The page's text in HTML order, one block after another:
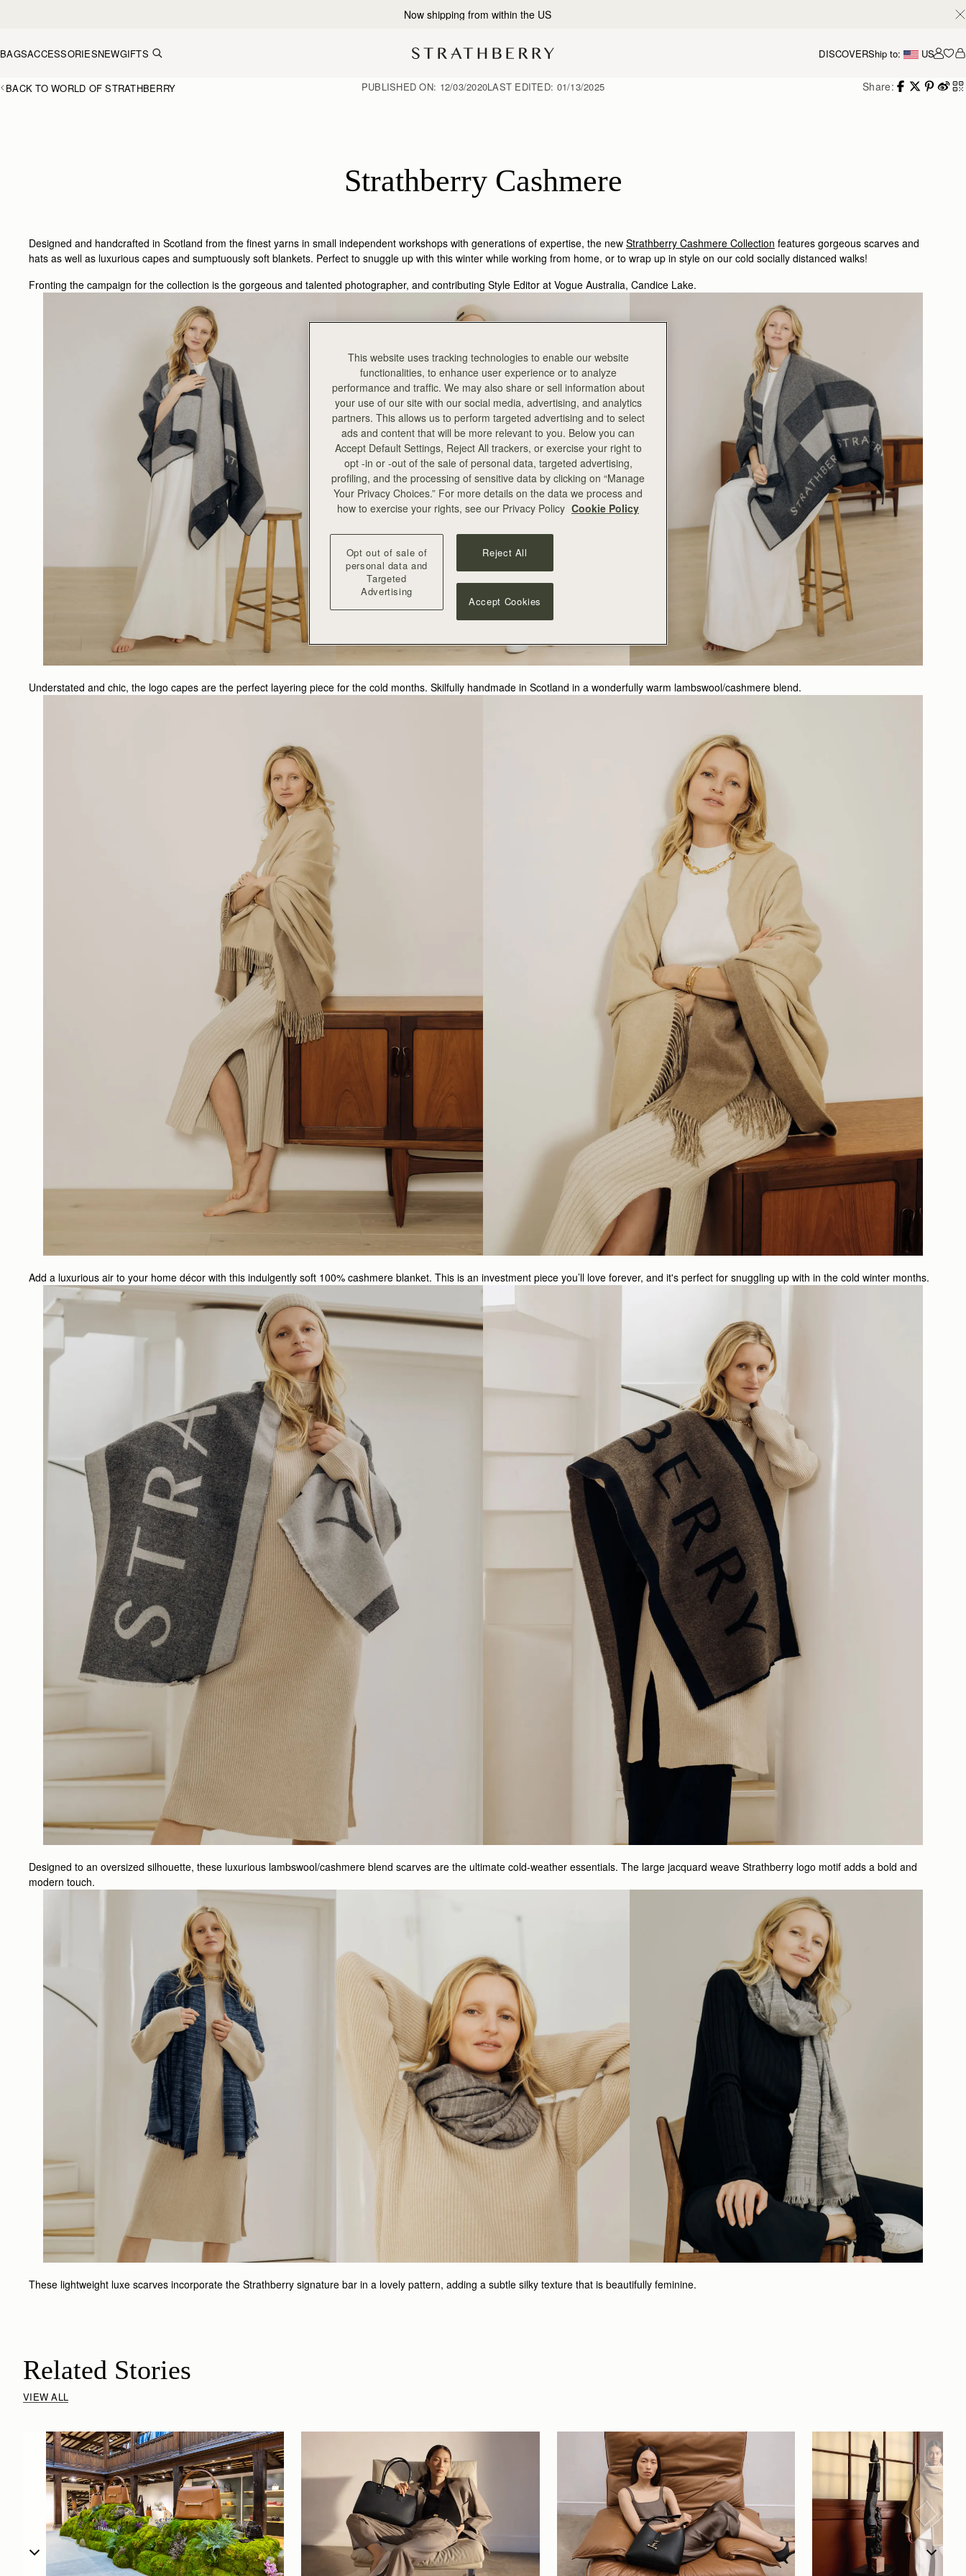
2-Business Day Shipping Now Available
BAGSACCESSORIESNEWGIFTS DISCOVERShip to: US
BACK TO WORLD OF STRATHBERRY Share:
PUBLISHED ON: 12/03/2020LAST EDITED: 01/13/2025
Strathberry Cashmere
Designed and handcrafted in Scotland from the finest yarns in small independent workshops with generations of expertise, the new Strathberry Cashmere Collection features gorgeous scarves and
hats as well as luxurious capes and sumptuously soft blankets. Perfect to snuggle up with this winter while working from home, or to wrap up in style on our cold socially distanced walks!
Fronting the campaign for the collection is the gorgeous and talented photographer, and contributing Style Editor at Vogue Australia, Candice Lake.
Understated and chic, the logo capes are the perfect layering piece for the cold months. Skilfully handmade in Scotland in a wonderfully warm lambswool/cashmere blend.
Add a luxurious air to your home décor with this indulgently soft 100% cashmere blanket. This is an investment piece you’ll love forever, and it's perfect for snuggling up with in the cold winter months.
Designed to an oversized silhouette, these luxurious lambswool/cashmere blend scarves are the ultimate cold-weather essentials. The large jacquard weave Strathberry logo motif adds a bold and
modern touch.
These lightweight luxe scarves incorporate the Strathberry signature bar in a lovely pattern, adding a subtle silky texture that is beautifully feminine.
Related Stories
VIEW ALL
This website uses tracking technologies to enable our website
functionalities, to enhance user experience or to analyze
performance and traffic. We may also share or sell information about
your use of our site with our social media, advertising, and analytics
partners. This allows us to perform targeted advertising and to select
ads and content that will be more relevant to you. Below you can
Accept Default Settings, Reject All trackers, or exercise your right to
opt -in or -out of the sale of personal data, targeted advertising,
profiling, and the processing of sensitive data by clicking on “Manage
Your Privacy Choices.” For more details on the data we process and
how to exercise your rights, see our Privacy Policy Cookie Policy
Opt out of sale of
personal data and
Targeted
Advertising
Reject All
Accept Cookies